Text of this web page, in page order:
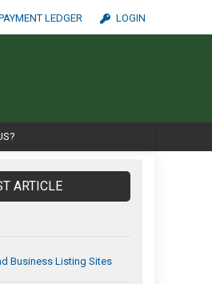
LEDGER LOGIN
ARTICLE
Business Listing Sites